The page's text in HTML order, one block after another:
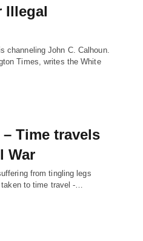
Illegal
channeling John C. Calhoun.
Times, writes the White
Time travels
War
from tingling legs
to time travel -…